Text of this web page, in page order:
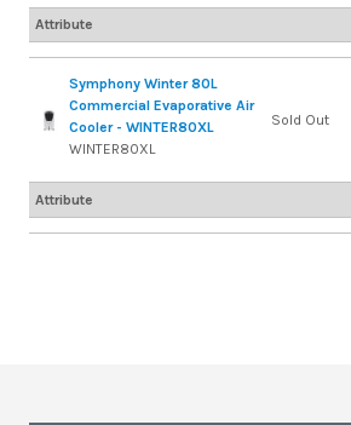
Attribute
Symphony Winter 80L
Commercial Evaporative Air
Cooler - WINTER80XL
WINTER80XL
Sold Out
Attribute